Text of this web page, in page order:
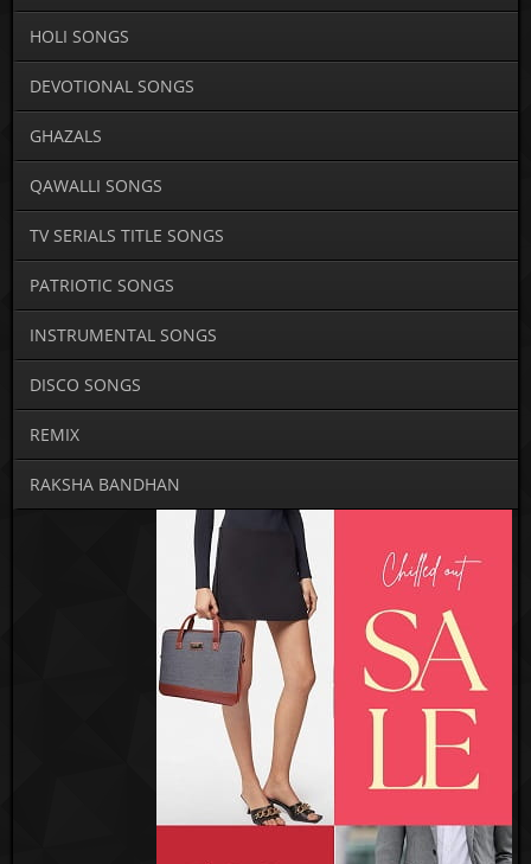
HOLI SONGS
DEVOTIONAL SONGS
GHAZALS
QAWALLI SONGS
TV SERIALS TITLE SONGS
PATRIOTIC SONGS
INSTRUMENTAL SONGS
DISCO SONGS
REMIX
RAKSHA BANDHAN